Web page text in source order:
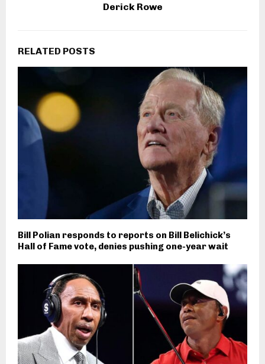
Derick Rowe
RELATED POSTS
Bill Polian responds to reports on Bill Belichick’s
Hall of Fame vote, denies pushing one-year wait